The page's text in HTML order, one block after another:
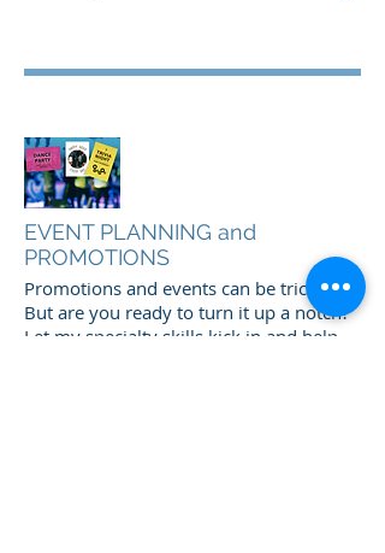
EVENT PLANNING and
PROMOTIONS
Promotions and events can be tricky.
But are you ready to turn it up a notch?
Let my specialty skills kick in and help